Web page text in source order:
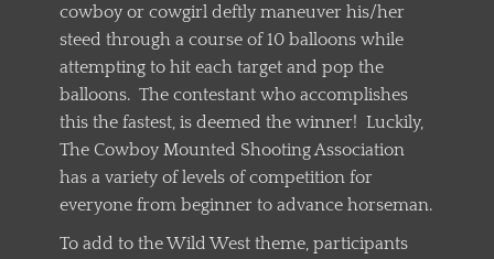
cowboy or cowgirl deftly maneuver his/her
steed through a course of 10 balloons while
attempting to hit each target and pop the
balloons. The contestant who accomplishes
this the fastest, is deemed the winner! Luckily,
The Cowboy Mounted Shooting Association
has a variety of levels of competition for
everyone from beginner to advance horseman.
To add to the Wild West theme, participants